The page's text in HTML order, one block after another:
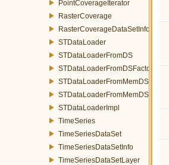
PointCoverageIterator
RasterCoverage
RasterCoverageDataSetInfo
STDataLoader
STDataLoaderFromDS
STDataLoaderFromDSFactory
STDataLoaderFromMemDS
STDataLoaderFromMemDSFactory
STDataLoaderImpl
TimeSeries
TimeSeriesDataSet
TimeSeriesDataSetInfo
TimeSeriesDataSetLayer